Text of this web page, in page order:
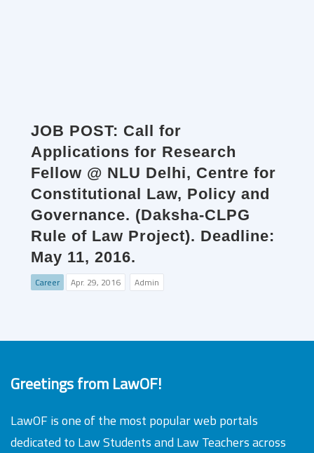
JOB POST: Call for
Applications for Research
Fellow @ NLU Delhi, Centre for
Constitutional Law, Policy and
Governance. (Daksha-CLPG
Rule of Law Project). Deadline:
May 11, 2016.
Career Apr. 29, 2016 Admin
Greetings from LawOF!
LawOF is one of the most popular web portals
dedicated to Law Students and Law Teachers across